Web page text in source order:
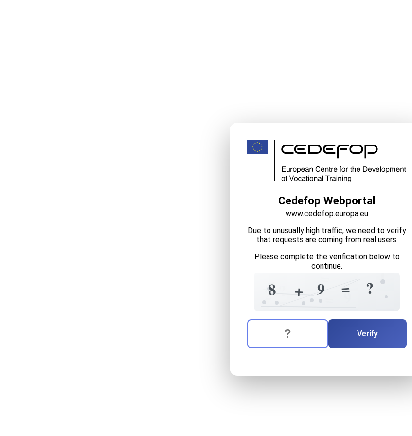
Cedefop Webportal
www.cedefop.europa.eu
Due to unusually high traffic, we need to verify
that requests are coming from real users.
Please complete the verification below to
continue.
1
8
+ +
7 =
9
=
2 =
9
=
?
The verification question is: equals
Enter the answer to the verification question
Verify